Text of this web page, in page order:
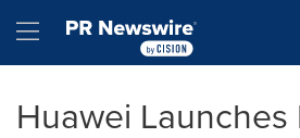
Hamburger menu
Huawei Launches